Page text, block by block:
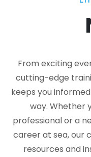
From exciting
cutting-edge
keeps you
way. Whether
professional or a
career at sea, our
resources and